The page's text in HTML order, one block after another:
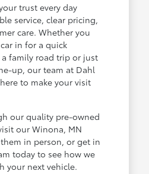
trust every day
service, clear pricing,
care. Whether you
in for a quick
family road trip or just
up, our team at Dahl
to make your visit
our quality pre-owned
our Winona, MN
in person, or get in
today to see how we
your next vehicle.